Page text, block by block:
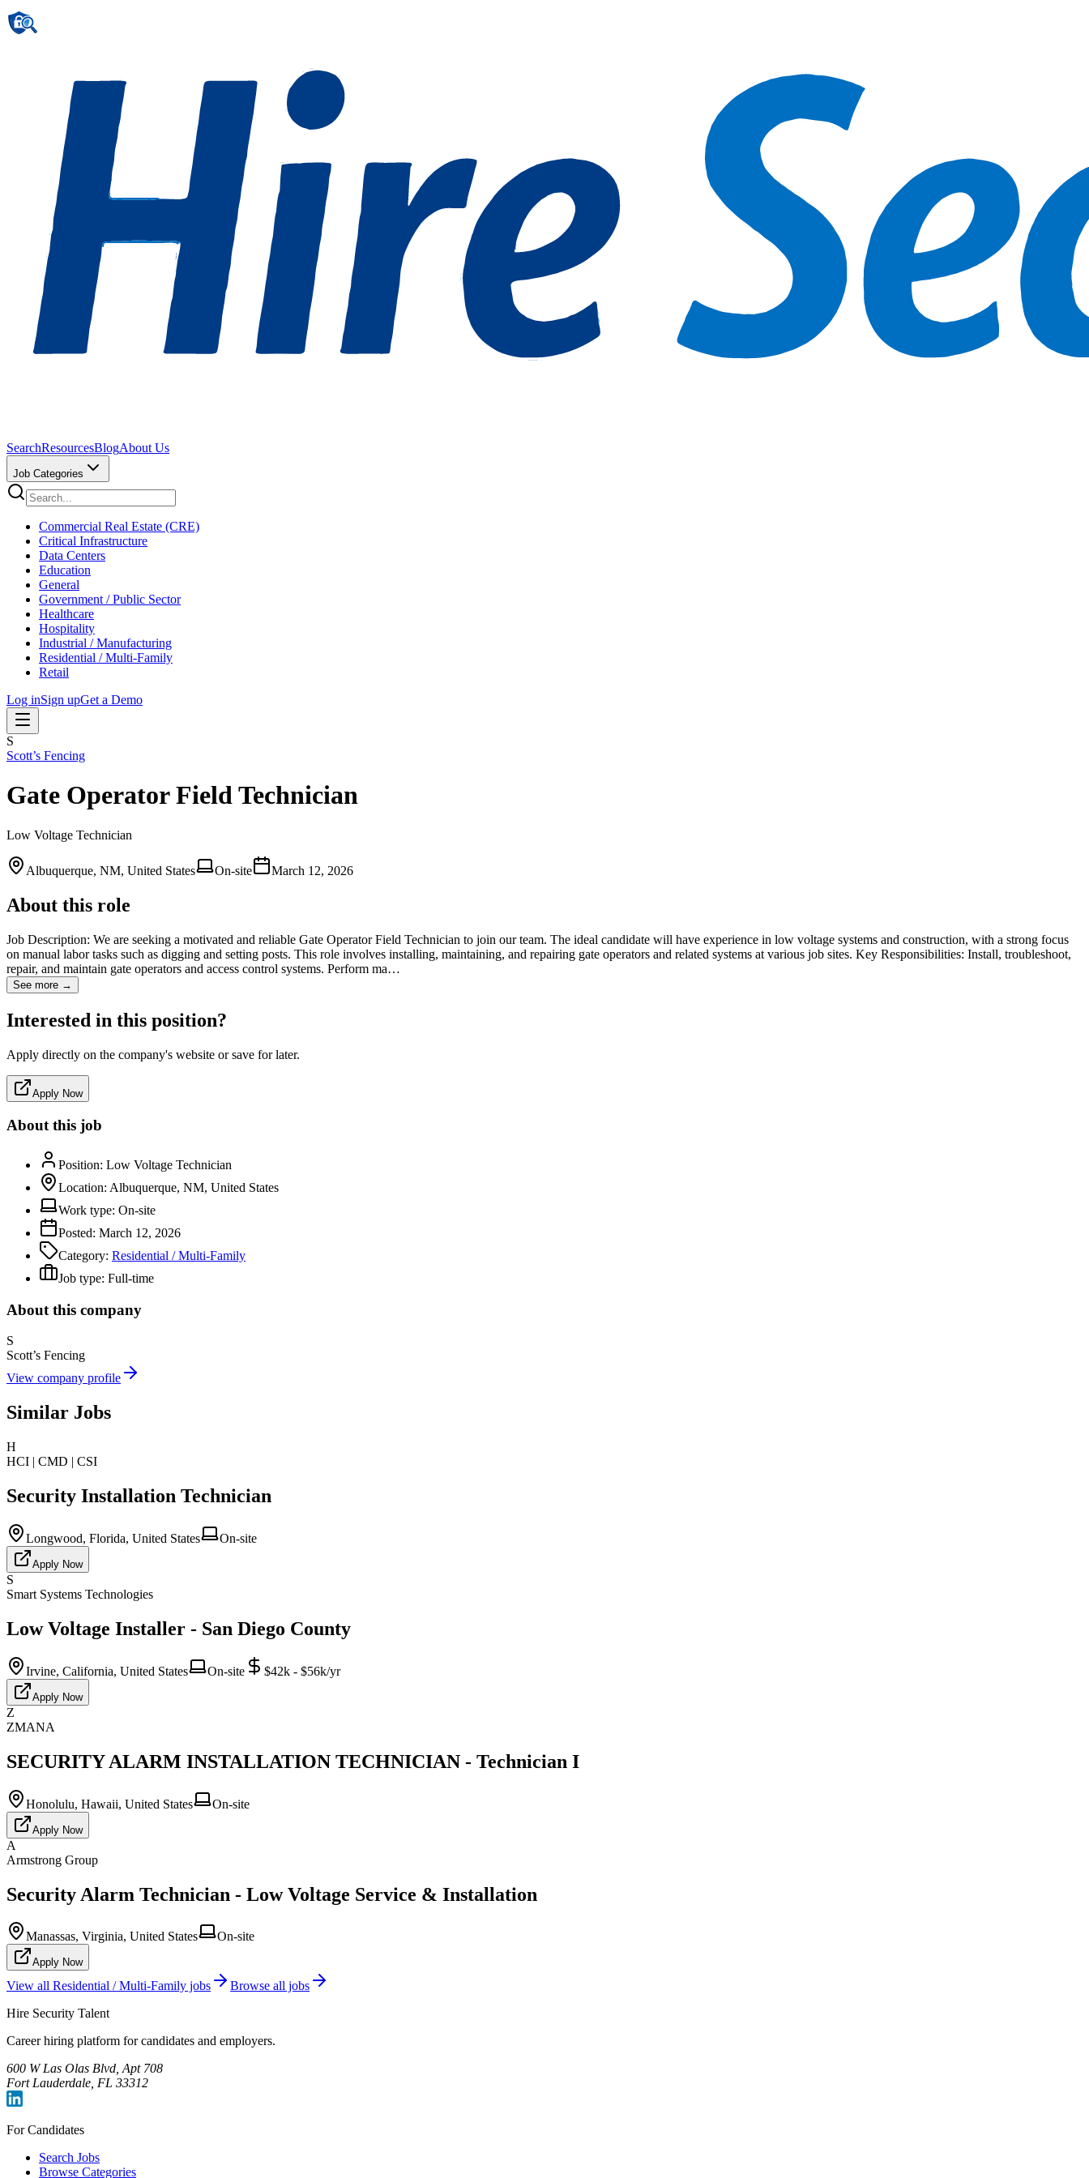
SearchResourcesBlogAbout Us
Job Categories
Commercial Real Estate (CRE)
Critical Infrastructure
Data Centers
Education
General
Government / Public Sector
Healthcare
Hospitality
Industrial / Manufacturing
Residential / Multi-Family
Retail
Log inSign upGet a Demo
S
Scott’s Fencing
Gate Operator Field Technician
Low Voltage Technician
Albuquerque, NM, United States On-site March 12, 2026
About this role
Job Description: We are seeking a motivated and reliable Gate Operator Field Technician to join our team. The ideal candidate will have experience in low voltage systems and construction, with a strong focus
on manual labor tasks such as digging and setting posts. This role involves installing, maintaining, and repairing gate operators and related systems at various job sites. Key Responsibilities: Install, troubleshoot,
repair, and maintain gate operators and access control systems. Perform ma…
See more →
Interested in this position?
Apply directly on the company's website or save for later.
Apply Now
About this job
Position: Low Voltage Technician
Location: Albuquerque, NM, United States
Work type: On-site
Posted: March 12, 2026
Category: Residential / Multi-Family
Job type: Full-time
About this company
S
Scott’s Fencing
View company profile
Similar Jobs
H
HCI | CMD | CSI
Security Installation Technician
Longwood, Florida, United States On-site
Apply Now
S
Smart Systems Technologies
Low Voltage Installer - San Diego County
Irvine, California, United States On-site $42k - $56k/yr
Apply Now
Z
ZMANA
SECURITY ALARM INSTALLATION TECHNICIAN - Technician I
Honolulu, Hawaii, United States On-site
Apply Now
A
Armstrong Group
Security Alarm Technician - Low Voltage Service & Installation
Manassas, Virginia, United States On-site
Apply Now
View all Residential / Multi-Family jobs
Browse all jobs
Hire Security Talent
Career hiring platform for candidates and employers.
600 W Las Olas Blvd, Apt 708
Fort Lauderdale, FL 33312
For Candidates
Search Jobs
Browse Categories